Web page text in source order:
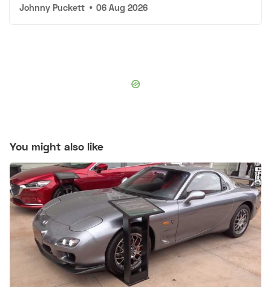
Johnny Puckett • 06 Aug 2026
You might also like